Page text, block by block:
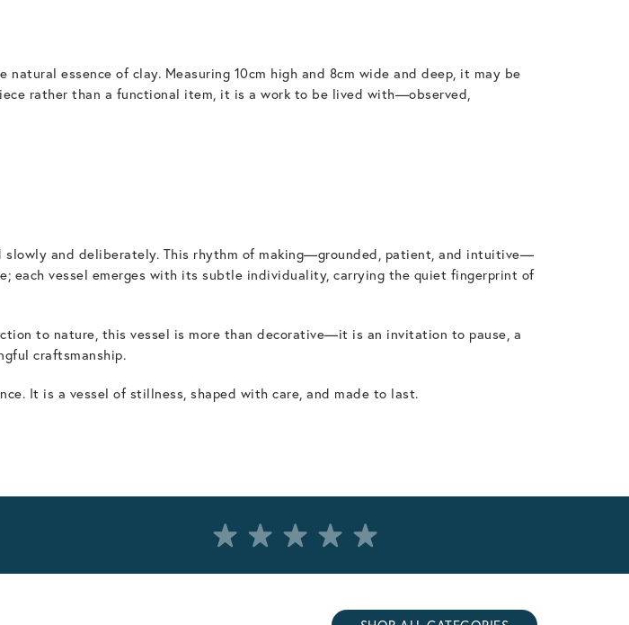
essence of clay. Measuring 10cm high and 8cm wide and deep, it may be
rather than a functional item, it is a work to be lived with—observed,
and deliberately. This rhythm of making—grounded, patient, and intuitive—
each vessel emerges with its subtle individuality, carrying the quiet fingerprint of
to nature, this vessel is more than decorative—it is an invitation to pause, a
craftsmanship.
It is a vessel of stillness, shaped with care, and made to last.